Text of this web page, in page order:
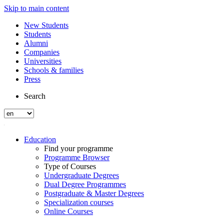
Skip to main content
New Students
Students
Alumni
Companies
Universities
Schools & families
Press
Search
Education
Find your programme
Programme Browser
Type of Courses
Undergraduate Degrees
Dual Degree Programmes
Postgraduate & Master Degrees
Specialization courses
Online Courses